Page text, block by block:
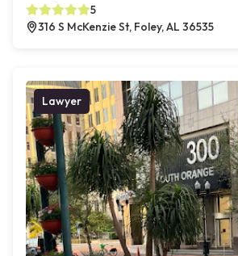
5
316 S McKenzie St, Foley, AL 36535
Lawyer